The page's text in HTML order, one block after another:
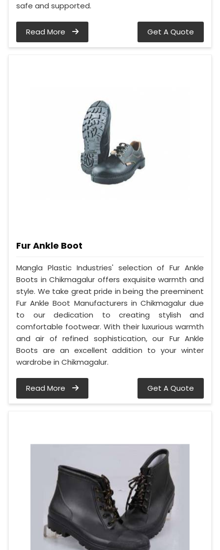
safe and supported.
Read More Get A Quote
Fur Ankle Boot
Mangla Plastic Industries' selection of Fur Ankle
Boots in Chikmagalur offers exquisite warmth and
style. We take great pride in being the preeminent
Fur Ankle Boot Manufacturers in Chikmagalur due
to our dedication to creating stylish and
comfortable footwear. With their luxurious warmth
and air of refined sophistication, our Fur Ankle
Boots are an excellent addition to your winter
wardrobe in Chikmagalur.
Read More Get A Quote